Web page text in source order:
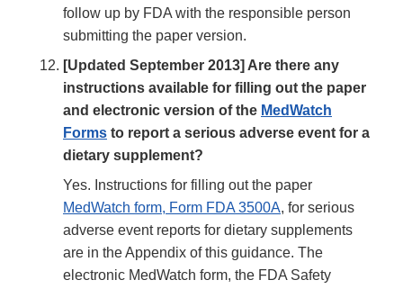
follow up by FDA with the responsible person
submitting the paper version.
[Updated September 2013] Are there any
instructions available for filling out the paper
and electronic version of the MedWatch
Forms to report a serious adverse event for a
dietary supplement?
Yes. Instructions for filling out the paper
MedWatch form, Form FDA 3500A, for serious
adverse event reports for dietary supplements
are in the Appendix of this guidance. The
electronic MedWatch form, the FDA Safety